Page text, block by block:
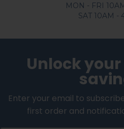
MON - FRI
SAT 10AM -
Unlock
Enter your email to
first order and